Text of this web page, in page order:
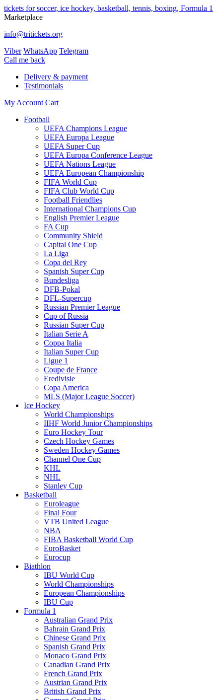
tickets for soccer, ice hockey, basketball, tennis, boxing, Formula 1
Marketplace
info@tritickets.org
Viber WhatsApp Telegram
Сall me back
Delivery & payment
Testimonials
My Account Cart
Football
UEFA Champions League
UEFA Europa League
UEFA Super Cup
UEFA Europa Conference League
UEFA Nations League
UEFA European Championship
FIFA World Cup
FIFA Club World Cup
Football Friendlies
International Champions Cup
English Premier League
FA Cup
Community Shield
Capital One Cup
La Liga
Copa del Rey
Spanish Super Cup
Bundesliga
DFB-Pokal
DFL-Supercup
Russian Premier League
Cup of Russia
Russian Super Cup
Italian Serie A
Coppa Italia
Italian Super Cup
Ligue 1
Coupe de France
Eredivisie
Copa America
MLS (Major League Soccer)
Ice Hockey
World Championships
IIHF World Junior Championships
Euro Hockey Tour
Czech Hockey Games
Sweden Hockey Games
Channel One Cup
KHL
NHL
Stanley Cup
Basketball
Euroleague
Final Four
VTB United League
NBA
FIBA Basketball World Cup
EuroBasket
Eurocup
Biathlon
IBU World Cup
World Championships
European Championships
IBU Cup
Formula 1
Australian Grand Prix
Bahrain Grand Prix
Chinese Grand Prix
Spanish Grand Prix
Monaco Grand Prix
Canadian Grand Prix
French Grand Prix
Austrian Grand Prix
British Grand Prix